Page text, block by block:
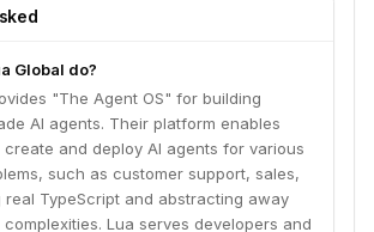
like mobile, web, and Slack.
Global do?
"The Agent OS" for building
AI agents. Their platform enables
create and deploy AI agents for various
such as customer support, sales,
real TypeScript and abstracting away
Lua serves developers and